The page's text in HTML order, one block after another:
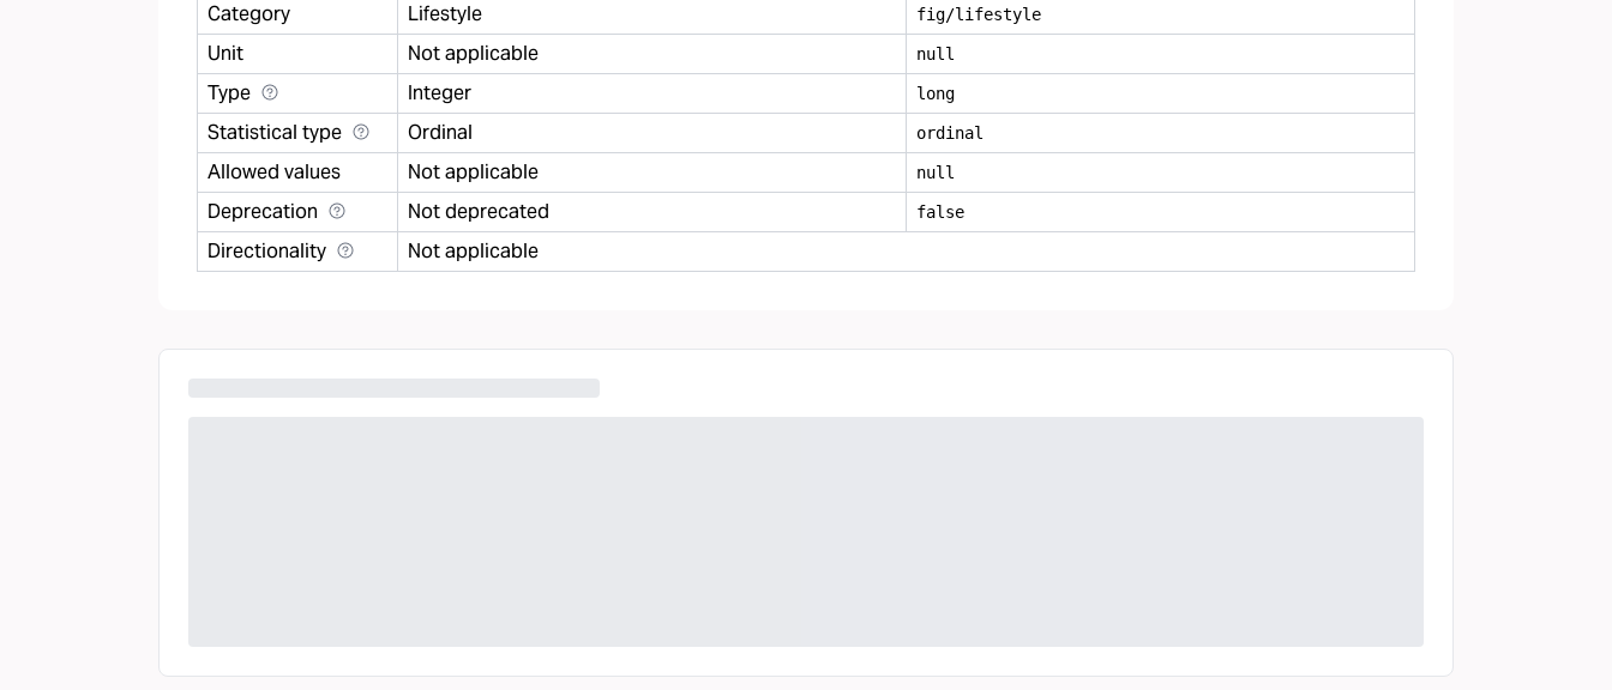
Category Lifestyle fig/lifestyle
Unit Not applicable null
Type Integer long
Statistical type Ordinal ordinal
Allowed values Not applicable null
Deprecation Not deprecated false
Directionality Not applicable